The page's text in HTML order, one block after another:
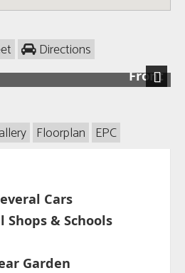
Directions
Front
Next
Floorplan EPC
Cars
Shops & Schools
Garden